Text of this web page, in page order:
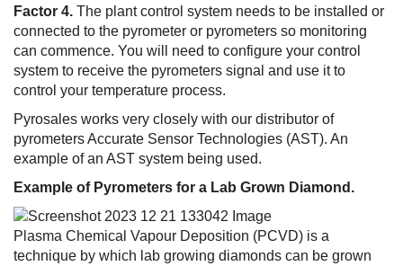
Factor 4. The plant control system needs to be installed or
connected to the pyrometer or pyrometers so monitoring
can commence. You will need to configure your control
system to receive the pyrometers signal and use it to
control your temperature process.
Pyrosales works very closely with our distributor of
pyrometers Accurate Sensor Technologies (AST). An
example of an AST system being used.
Example of Pyrometers for a Lab Grown Diamond.
Plasma Chemical Vapour Deposition (PCVD) is a
technique by which lab growing diamonds can be grown